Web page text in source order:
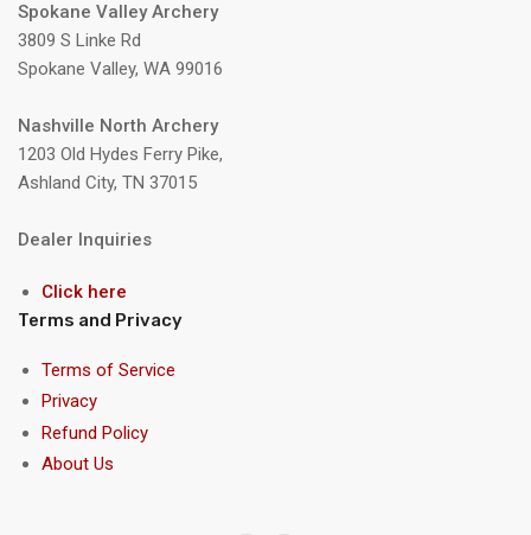
Spokane Valley Archery
3809 S Linke Rd
Spokane Valley, WA 99016
Nashville North Archery
1203 Old Hydes Ferry Pike,
Ashland City, TN 37015
Dealer Inquiries
Click here
Terms and Privacy
Terms of Service
Privacy
Refund Policy
About Us